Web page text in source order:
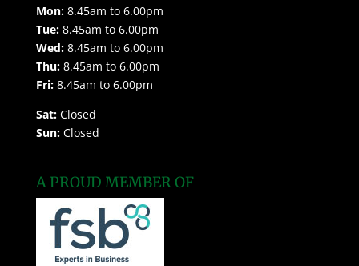
Mon:8.45am to 6.00pm
Tue:8.45am to 6.00pm
Wed:8.45am to 6.00pm
Thu:8.45am to 6.00pm
Fri:8.45am to 6.00pm
Sat:Closed
Sun:Closed
A PROUD MEMBER OF